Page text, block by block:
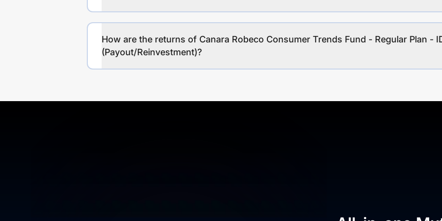
How are the returns of Canara Robeco Consumer Trends Fund - Regular Plan -
(Payout/Reinvestment)?